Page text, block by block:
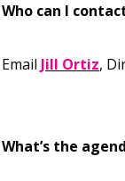
Who can I
Email Jill Ortiz,
What’s the